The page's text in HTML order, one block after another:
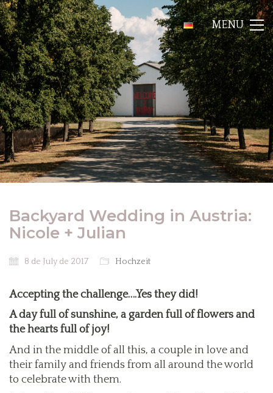
MENU
Backyard Wedding in Austria:
Nicole + Julian
8 de July de 2017 Hochzeit
Accepting the challenge….Yes they did!
A day full of sunshine, a garden full of flowers and
the hearts full of joy!
And in the middle of all this, a couple in love and
their family and friends from all around the world
to celebrate with them.